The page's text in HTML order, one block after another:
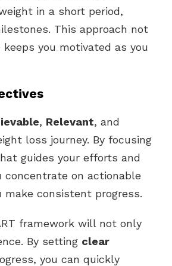
in a short period,
This approach not
you motivated as you
, Relevant, and
loss journey. By focusing
guides your efforts and
concentrate on actionable
consistent progress.
framework will not only
By setting clear
you can quickly